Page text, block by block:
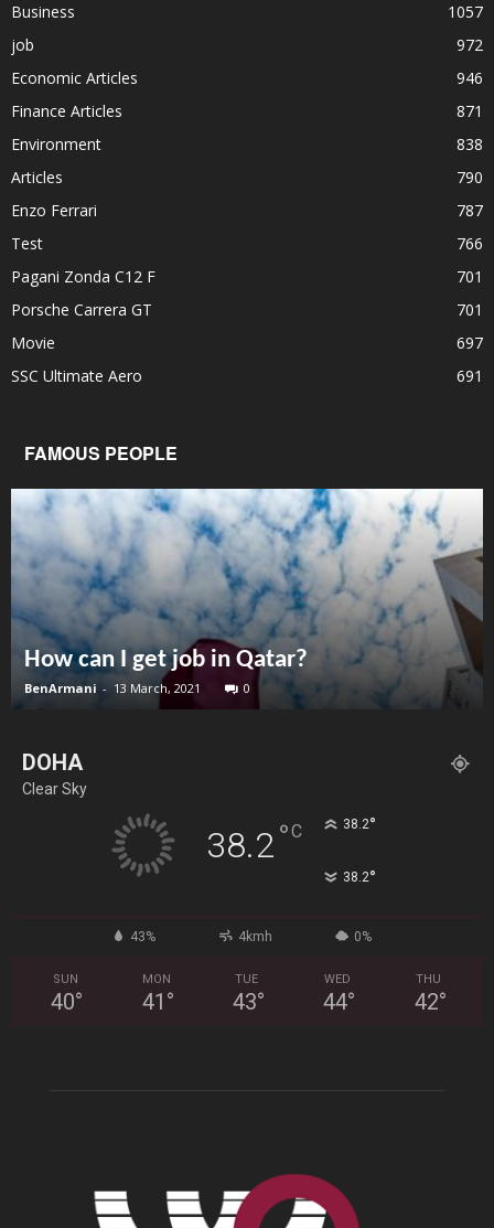
Business
1057
job
972
Economic Articles
946
Finance Articles
871
Environment
838
Articles
790
Enzo Ferrari
787
Test
766
Pagani Zonda C12 F
701
Porsche Carrera GT
701
Movie
697
SSC Ultimate Aero
691
FAMOUS PEOPLE
How can I get job in Qatar?
BenArmani - 13 March, 2021 0
DOHA
Clear Sky
38.2°C 38.2°
38.2°
43% 4kmh 0%
SUN
40°
MON
41 °
TUE
43°
WED
44°
THU
42°